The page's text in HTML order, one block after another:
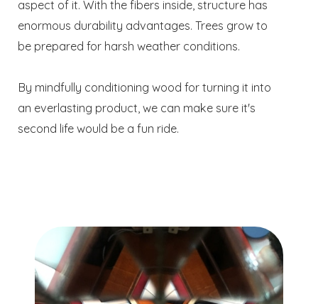
aspect of it. With the fibers inside, structure has
enormous durability advantages. Trees grow to
be prepared for harsh weather conditions.
By mindfully conditioning wood for turning it into
an everlasting product, we can make sure it's
second life would be a fun ride.